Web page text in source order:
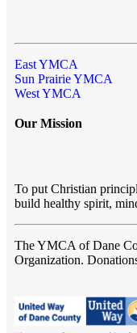
East YMCA
Sun Prairie YMCA
West YMCA
Our Mission
To put Christian
build healthy spirit,
The YMCA of Dane
Organization.